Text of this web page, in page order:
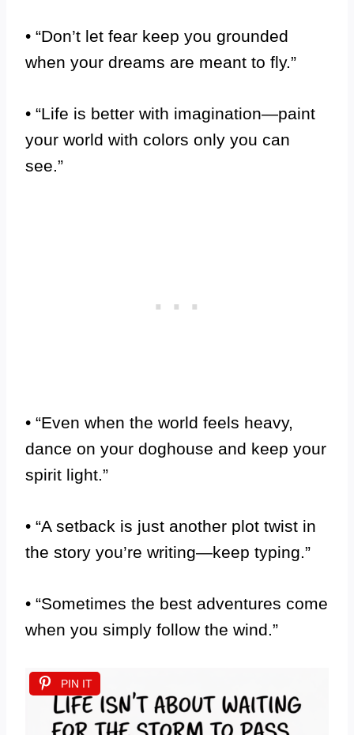
• “Don’t let fear keep you grounded
when your dreams are meant to fly.”
• “Life is better with imagination—paint
your world with colors only you can
see.”
• “Even when the world feels heavy,
dance on your doghouse and keep your
spirit light.”
• “A setback is just another plot twist in
the story you’re writing—keep typing.”
• “Sometimes the best adventures come
when you simply follow the wind.”
PIN IT